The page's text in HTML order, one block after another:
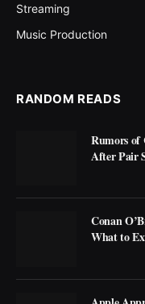
Streaming
Music Production
RANDOM READS
Rumors of
After Pair
Conan
What to